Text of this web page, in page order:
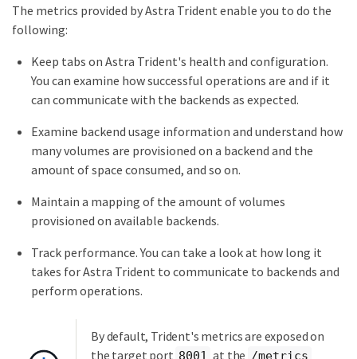
The metrics provided by Astra Trident enable you to do the
following:
Keep tabs on Astra Trident's health and configuration.
You can examine how successful operations are and if it
can communicate with the backends as expected.
Examine backend usage information and understand how
many volumes are provisioned on a backend and the
amount of space consumed, and so on.
Maintain a mapping of the amount of volumes
provisioned on available backends.
Track performance. You can take a look at how long it
takes for Astra Trident to communicate to backends and
perform operations.
By default, Trident's metrics are exposed on
the target port 8001 at the /metrics